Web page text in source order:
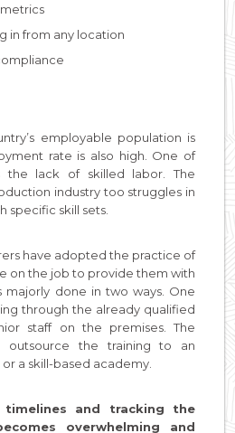
in from any location
employable population is
rate is also high. One of
the lack of skilled labor. The
industry too struggles in
specific skill sets.
have adopted the practice of
on the job to provide them with
majorly done in two ways. One
through the already qualified
staff on the premises. The
the training to an
a skill-based academy.
timelines and tracking the
overwhelming and